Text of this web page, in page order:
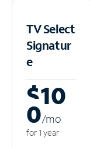
TV Select
Signatur
e
$10
0/mo
for 1 year